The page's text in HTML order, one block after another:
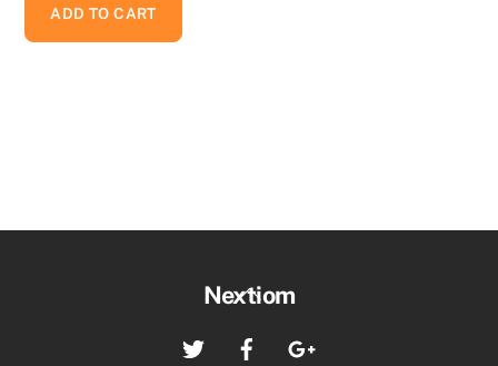
was:
රු5,200.00.
ADD TO CART
Back
Top
Nextiom
Twitter